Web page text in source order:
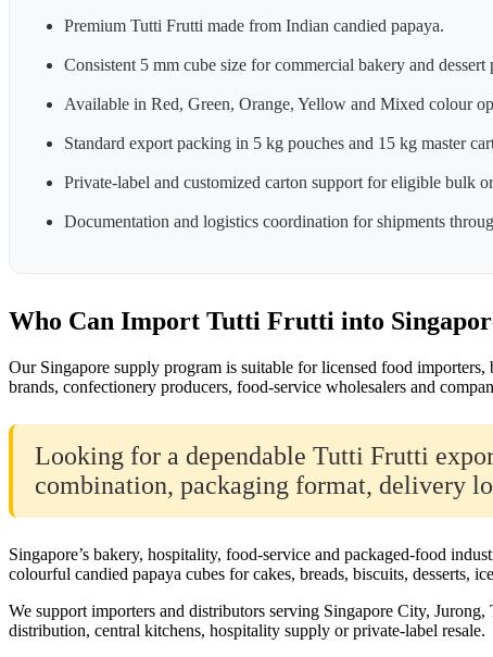
Premium Tutti Frutti made from Indian candied papaya.
Consistent 5 mm cube size for commercial bakery and dessert
Available in Red, Green, Orange, Yellow and Mixed colour
Standard export packing in 5 kg pouches and 15 kg master
Private-label and customized carton support for eligible bulk
Documentation and logistics coordination for shipments
Who Can Import Tutti Frutti into
Our Singapore supply program is suitable for licensed food
brands, confectionery producers, food-service wholesalers and
Looking for a dependable Tutti Frutti
combination, packaging format, delivery
Singapore’s bakery, hospitality, food-service and packaged-food
colourful candied papaya cubes for cakes, breads, biscuits, desserts,
We support importers and distributors serving Singapore City,
distribution, central kitchens, hospitality supply or private-label resale.